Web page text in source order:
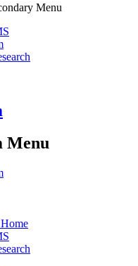
Menu
Menu